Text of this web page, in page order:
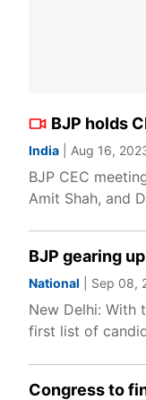
BJP holds
India | Aug 16,
BJP CEC
Amit Shah, and
BJP gearing
National | Sep 08,
New Delhi: With
first list of
Congress to